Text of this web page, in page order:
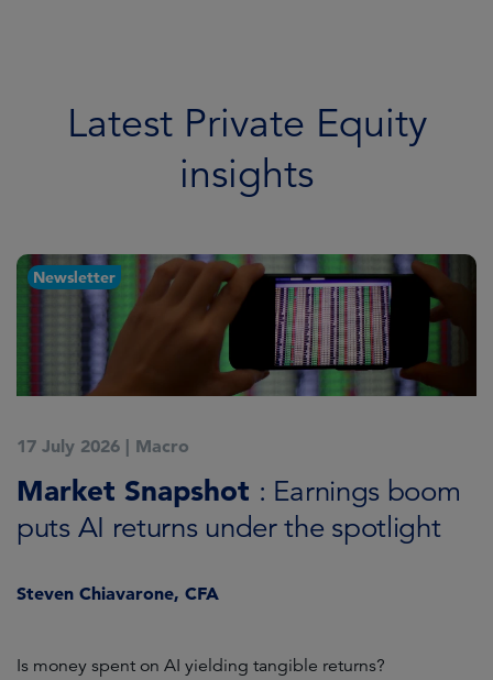
Latest Private Equity
insights
Newsletter
17 July 2026 | Macro
Market Snapshot : Earnings boom
puts AI returns under the spotlight
Steven Chiavarone, CFA
Is money spent on AI yielding tangible returns?